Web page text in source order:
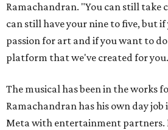
Ramachandran. "You can still take
can still have your nine to five, but
passion for art and if you want to
platform that we've created for
The musical has been in the works
Ramachandran has his own day
Meta with entertainment partners.